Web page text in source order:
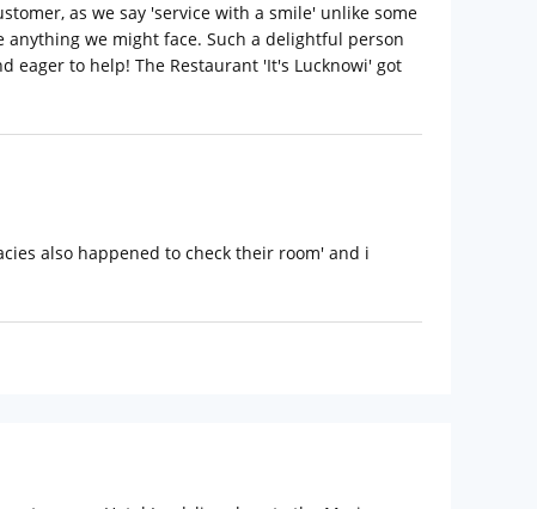
as we say 'service with a smile' unlike some
we might face. Such a delightful person
eager to help! The Restaurant 'It's Lucknowi' got
also happened to check their room' and i